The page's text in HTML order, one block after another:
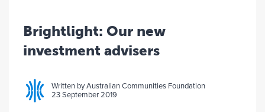
Brightlight: Our new
investment advisers
Written by Australian Communities Foundation
23 September 2019